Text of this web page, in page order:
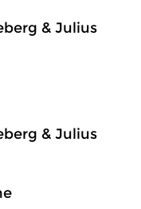
& Julius
& Julius